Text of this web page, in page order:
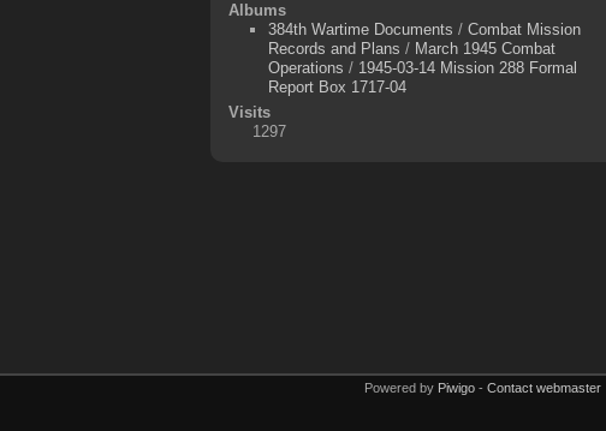
Albums
384th Wartime Documents / Combat Mission
Records and Plans / March 1945 Combat
Operations / 1945-03-14 Mission 288 Formal
Report Box 1717-04
Visits
1297
Powered by Piwigo - Contact webmaster